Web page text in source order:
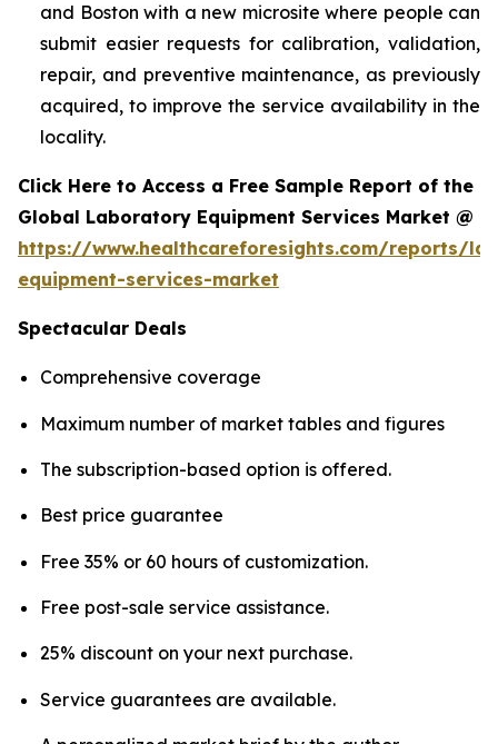
and Boston with a new microsite where people can
submit easier requests for calibration, validation,
repair, and preventive maintenance, as previously
acquired, to improve the service availability in the
locality.
Click Here to Access a Free Sample Report of the
Global Laboratory Equipment Services Market @
https://www.healthcareforesights.com/reports/
equipment-services-market
Spectacular Deals
Comprehensive coverage
Maximum number of market tables and figures
The subscription-based option is offered.
Best price guarantee
Free 35% or 60 hours of customization.
Free post-sale service assistance.
25% discount on your next purchase.
Service guarantees are available.